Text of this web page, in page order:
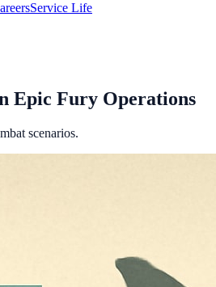
Service Life
Epic Fury Operations
scenarios.